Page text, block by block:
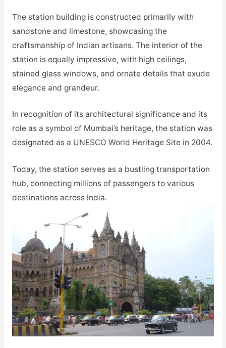
The station building is constructed primarily with
sandstone and limestone, showcasing the
craftsmanship of Indian artisans. The interior of the
station is equally impressive, with high ceilings,
stained glass windows, and ornate details that exude
elegance and grandeur.
In recognition of its architectural significance and its
role as a symbol of Mumbai’s heritage, the station was
designated as a UNESCO World Heritage Site in 2004.
Today, the station serves as a bustling transportation
hub, connecting millions of passengers to various
destinations across India.